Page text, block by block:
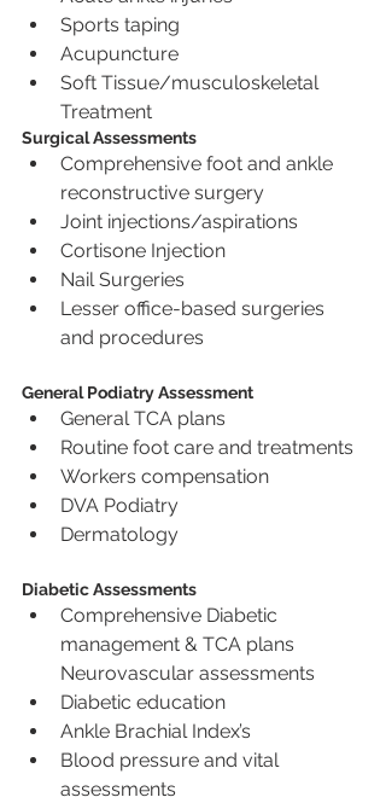
Sports taping
Acupuncture
Soft Tissue/musculoskeletal
Treatment
Surgical Assessments
Comprehensive foot and ankle
reconstructive surgery
Joint injections/aspirations
Cortisone Injection
Nail Surgeries
Lesser office-based surgeries
and procedures
General Podiatry Assessment
General TCA plans
Routine foot care and treatments
Workers compensation
DVA Podiatry
Dermatology
Diabetic Assessments
Comprehensive Diabetic
management & TCA plans
Neurovascular assessments
Diabetic education
Ankle Brachial Index’s
Blood pressure and vital
assessments